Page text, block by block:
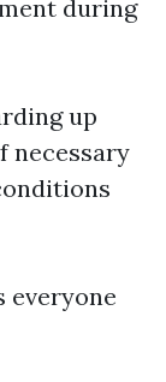
during
up
necessary
everyone